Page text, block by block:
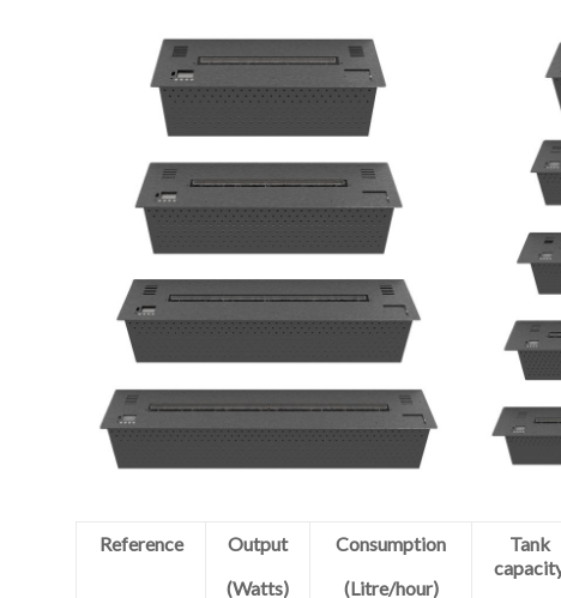
Reference
Output
(Watts)
Consumption
(Litre/hour)
Tank